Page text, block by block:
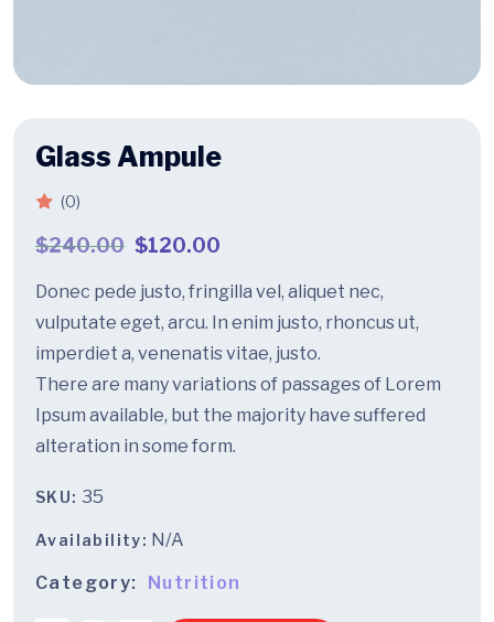
Glass Ampule
(0)
$240.00 $120.00
Donec pede justo, fringilla vel, aliquet nec,
vulputate eget, arcu. In enim justo, rhoncus ut,
imperdiet a, venenatis vitae, justo.
There are many variations of passages of Lorem
Ipsum available, but the majority have suffered
alteration in some form.
SKU: 35
Availability: N/A
Category: Nutrition